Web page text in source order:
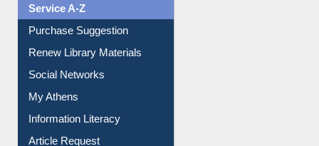
Service A-Z
Purchase Suggestion
Renew Library Materials
Social Networks
My Athens
Information Literacy
Article Request